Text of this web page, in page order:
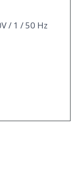
/ 1 / 50 Hz